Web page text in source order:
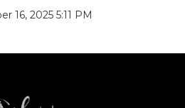
16, 2025 5:11 PM